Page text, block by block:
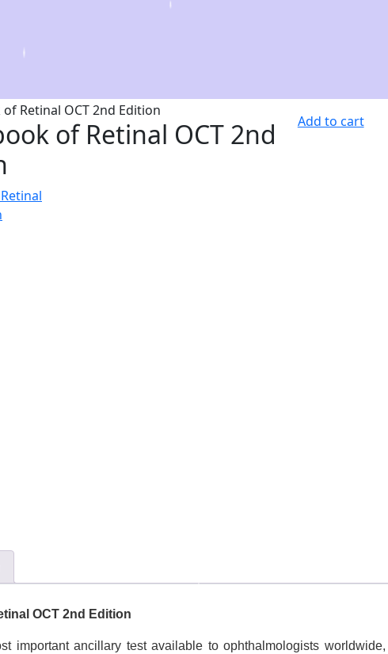
of Retinal OCT 2nd
Add to cart
OCT 2nd Edition
important ancillary test available to ophthalmologists